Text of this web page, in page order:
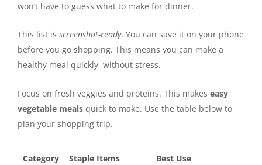
won’t have to guess what to make for dinner.
This list is screenshot-ready. You can save it on your phone
before you go shopping. This means you can make a
healthy meal quickly, without stress.
Focus on fresh veggies and proteins. This makes easy
vegetable meals quick to make. Use the table below to
plan your shopping trip.
Category Staple Items Best Use